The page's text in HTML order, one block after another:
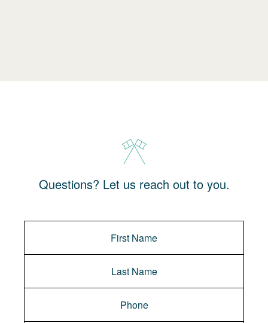
Questions? Let us reach out to you.